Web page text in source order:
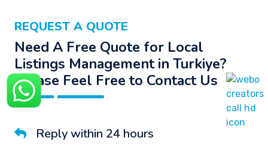
REQUEST A QUOTE
Need A Free Quote for Local
Listings Management in Turkiye?
Please Feel Free to Contact Us
Reply within 24 hours